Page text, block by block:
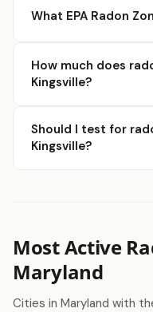
What EPA Radon
How much does
Kingsville?
Should I test for
Kingsville?
Most Active
Maryland
Cities in Maryland with